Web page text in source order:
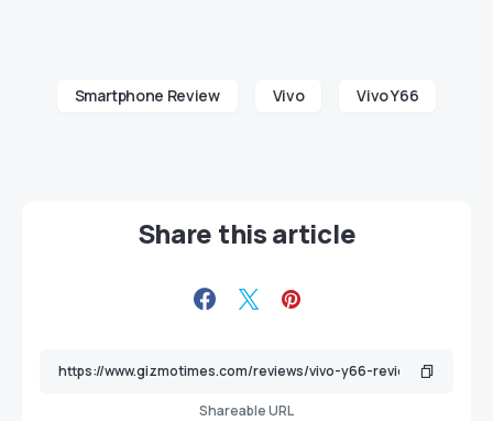
Smartphone Review Vivo Vivo Y66
Share this article
Shareable URL